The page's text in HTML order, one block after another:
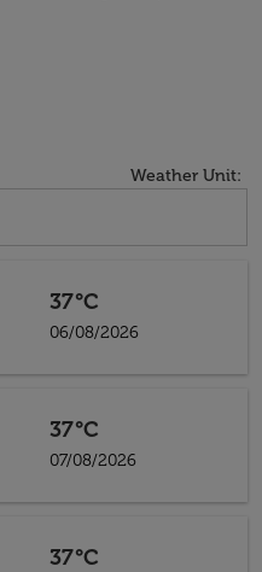
Weather Unit:
37°C
06/08/2026
37°C
07/08/2026
37°C